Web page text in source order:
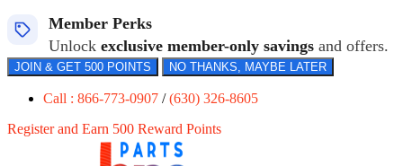
Member Perks
Unlock exclusive member-only savings and offers.
JOIN & GET 500 POINTS NO THANKS, MAYBE LATER
Call : 866-773-0907 /(630) 326-8605
Register and Earn 500 Reward Points